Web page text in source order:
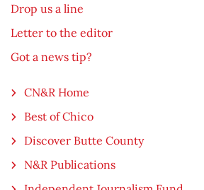
Drop us a line
Letter to the editor
Got a news tip?
CN&R Home
Best of Chico
Discover Butte County
N&R Publications